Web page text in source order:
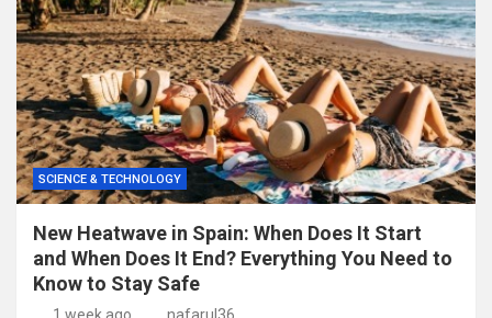
SCIENCE & TECHNOLOGY
New Heatwave in Spain: When Does It Start
and When Does It End? Everything You Need to
Know to Stay Safe
1 week ago nafarul36